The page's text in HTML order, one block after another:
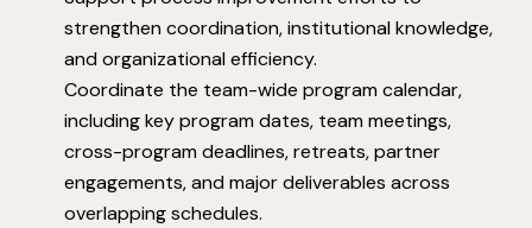
strengthen coordination, institutional knowledge,
and organizational efficiency.
Coordinate the team-wide program calendar,
including key program dates, team meetings,
cross-program deadlines, retreats, partner
engagements, and major deliverables across
overlapping schedules.